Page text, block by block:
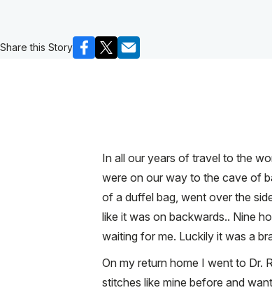
Share this Story
In all our years of travel to the
were on our way to the cave of
of a duffel bag, went over the
like it was on backwards.. Nine
waiting for me. Luckily it was a
On my return home I went to Dr.
stitches like mine before and